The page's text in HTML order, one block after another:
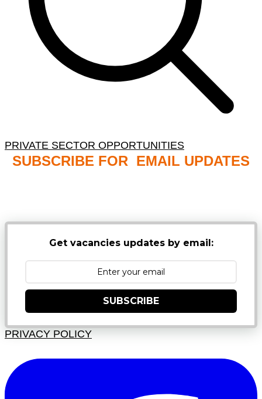
PRIVATE SECTOR OPPORTUNITIES
SUBSCRIBE FOR EMAIL UPDATES
Get vacancies updates by email:
SUBSCRIBE
PRIVACY POLICY